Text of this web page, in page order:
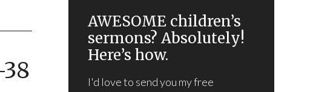
AWESOME children’s
sermons? Absolutely!
Here’s how.
I'd love to send you my free